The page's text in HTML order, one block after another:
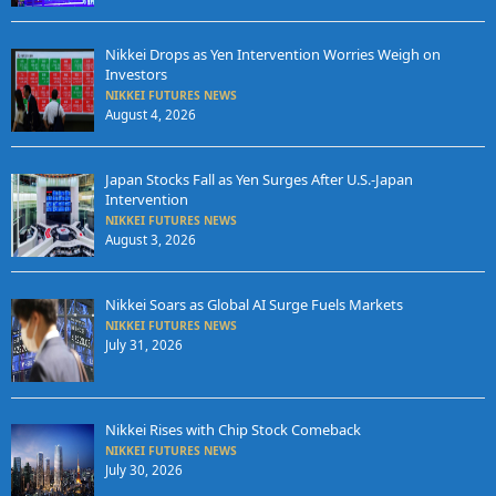
Nikkei Drops as Yen Intervention Worries Weigh on
Investors
NIKKEI FUTURES NEWS
August 4, 2026
Japan Stocks Fall as Yen Surges After U.S.-Japan
Intervention
NIKKEI FUTURES NEWS
August 3, 2026
Nikkei Soars as Global AI Surge Fuels Markets
NIKKEI FUTURES NEWS
July 31, 2026
Nikkei Rises with Chip Stock Comeback
NIKKEI FUTURES NEWS
July 30, 2026